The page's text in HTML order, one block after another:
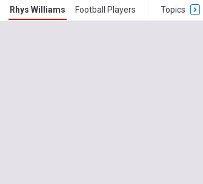
Rhys Williams Football Players Topics